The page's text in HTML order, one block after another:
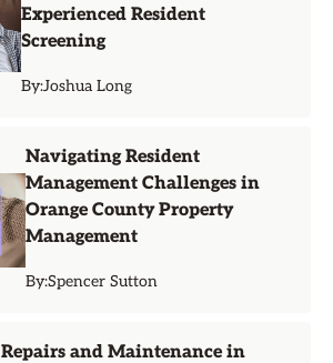
Experienced Resident
Screening
By:Joshua Long
Navigating Resident
Management Challenges in
Orange County Property
Management
By:Spencer Sutton
Repairs and Maintenance in